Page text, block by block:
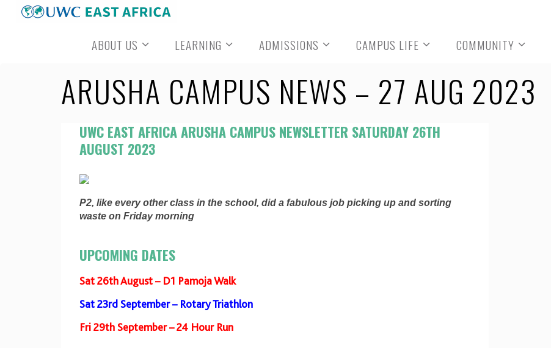
ABOUT US LEARNING ADMISSIONS CAMPUS LIFE COMMUNITY
ARUSHA CAMPUS NEWS – 27 AUG 2023
UWC EAST AFRICA ARUSHA CAMPUS NEWSLETTER SATURDAY 26TH
AUGUST 2023
P2, like every other class in the school, did a fabulous job picking up and sorting
waste on Friday morning
UPCOMING DATES
Sat 26th August – D1 Pamoja Walk
Sat 23rd September – Rotary Triathlon
Fri 29th September – 24 Hour Run